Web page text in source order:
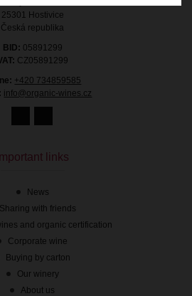
11.00 €with VAT
25301 Hostivice
Česká republika
BID: 05891299
CZ05891299
+420 734859585
info@organic-wines.cz
Important links
News
Sharing with friends
and organic certification
Corporate wine
Buying by carton
Our winery
About us